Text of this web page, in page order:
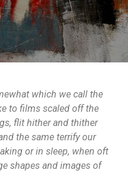
which we call the
to films scaled off the
flit hither and thither
the same terrify our
or in sleep, when oft
shapes and images of